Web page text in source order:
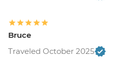
Bruce
Traveled October 2025